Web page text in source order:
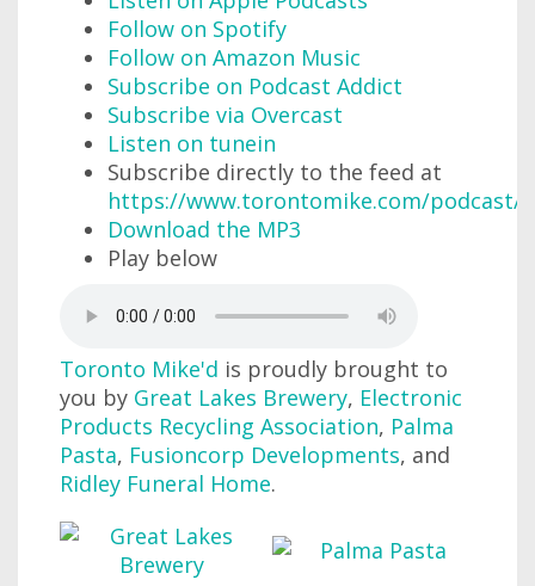
Follow on Spotify
Follow on Amazon Music
Subscribe on Podcast Addict
Subscribe via Overcast
Listen on tunein
Subscribe directly to the feed at
https://www.torontomike.com/podcast/
Download the MP3
Play below
Toronto Mike'd is proudly brought to
you by Great Lakes Brewery, Electronic
Products Recycling Association, Palma
Pasta, Fusioncorp Developments, and
Ridley Funeral Home.